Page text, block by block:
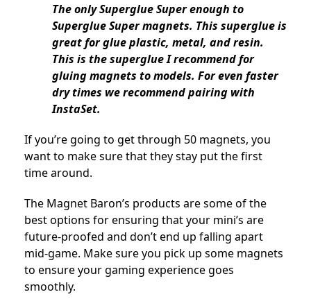
The only Superglue Super enough to
Superglue Super magnets. This superglue is
great for glue plastic, metal, and resin.
This is the superglue I recommend for
gluing magnets to models. For even faster
dry times we recommend pairing with
InstaSet.
If you’re going to get through 50 magnets, you
want to make sure that they stay put the first
time around.
The Magnet Baron’s products are some of the
best options for ensuring that your mini’s are
future-proofed and don’t end up falling apart
mid-game. Make sure you pick up some magnets
to ensure your gaming experience goes
smoothly.